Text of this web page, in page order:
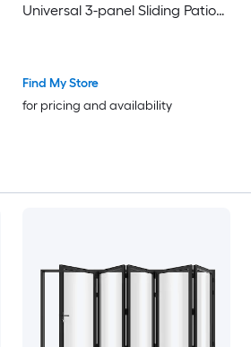
Universal 3-panel Sliding Patio
Find My Store
for pricing and availability